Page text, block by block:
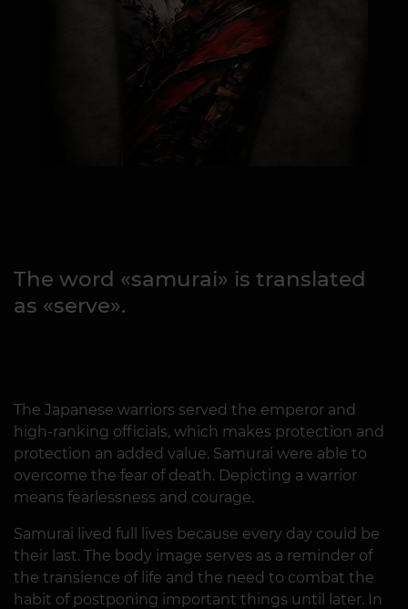
The word «samurai» is translated
as «serve».
The Japanese warriors served the emperor and
high-ranking officials, which makes protection and
protection an added value. Samurai were able to
overcome the fear of death. Depicting a warrior
means fearlessness and courage.
Samurai lived full lives because every day could be
their last. The body image serves as a reminder of
the transience of life and the need to combat the
habit of postponing important things until later. In